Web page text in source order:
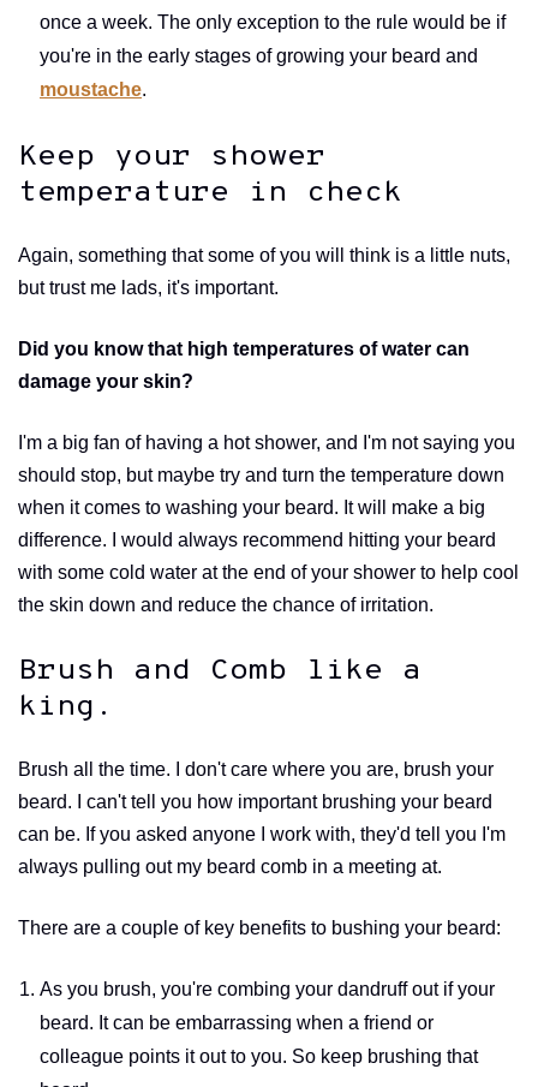
once a week. The only exception to the rule would be if
you're in the early stages of growing your beard and
moustache.
Keep your shower
temperature in check
Again, something that some of you will think is a little nuts,
but trust me lads, it's important.
Did you know that high temperatures of water can
damage your skin?
I'm a big fan of having a hot shower, and I'm not saying you
should stop, but maybe try and turn the temperature down
when it comes to washing your beard. It will make a big
difference. I would always recommend hitting your beard
with some cold water at the end of your shower to help cool
the skin down and reduce the chance of irritation.
Brush and Comb like a
king.
Brush all the time. I don't care where you are, brush your
beard. I can't tell you how important brushing your beard
can be. If you asked anyone I work with, they'd tell you I'm
always pulling out my beard comb in a meeting at.
There are a couple of key benefits to bushing your beard:
As you brush, you're combing your dandruff out if your
beard. It can be embarrassing when a friend or
colleague points it out to you. So keep brushing that